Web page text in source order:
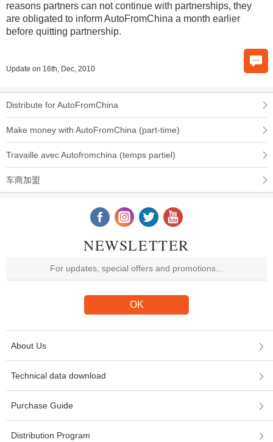
reasons partners can not continue with partnerships, they
are obligated to inform AutoFromChina a month earlier
before quitting partnership.
Update on 16th, Dec, 2010
Distribute for AutoFromChina
Make money with AutoFromChina (part-time)
Travaille avec Autofromchina (temps partiel)
车商加盟
NEWSLETTER
About Us
Technical data download
Purchase Guide
Distribution Program